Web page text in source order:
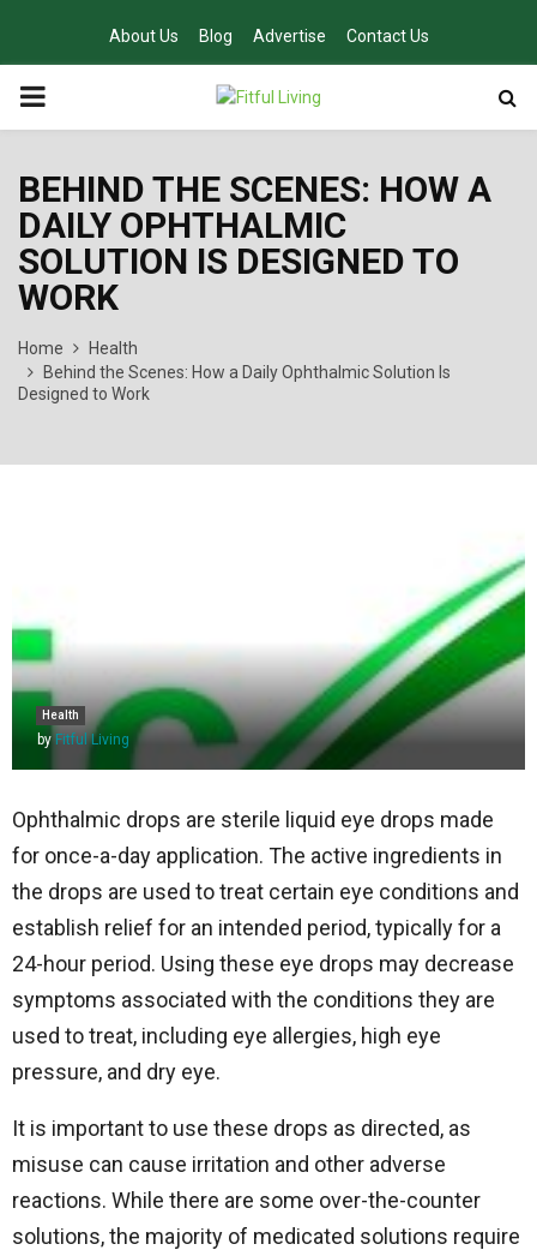
About Us Blog Advertise Contact Us
PRIMARY
BEHIND THE SCENES: HOW A
DAILY OPHTHALMIC
SOLUTION IS DESIGNED TO
WORK
Home
Health
Behind the Scenes: How a Daily Ophthalmic Solution Is
Designed to Work
Health
by Fitful Living
Ophthalmic drops are sterile liquid eye drops made
for once-a-day application. The active ingredients in
the drops are used to treat certain eye conditions and
establish relief for an intended period, typically for a
24-hour period. Using these eye drops may decrease
symptoms associated with the conditions they are
used to treat, including eye allergies, high eye
pressure, and dry eye.
It is important to use these drops as directed, as
misuse can cause irritation and other adverse
reactions. While there are some over-the-counter
solutions, the majority of medicated solutions require